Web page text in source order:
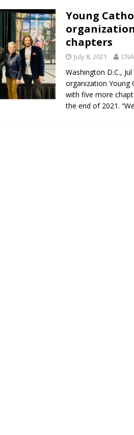
[ August 7, 2026 ]
Catholic legal group
[ August 8, 2026 ]
Beatification process
Young
chapters
July 8, 2021
Washington D.C.,
organization Young
with five more
the end of 2021.